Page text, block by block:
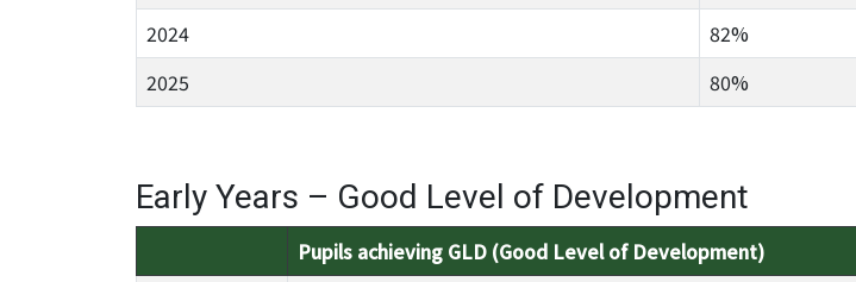
2024
82%
2025
80%
Early Years – Good Level of Development
Pupils achieving GLD (Good Level of Development)